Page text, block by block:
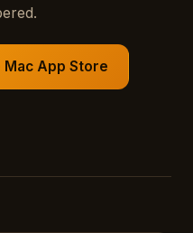
Mac App Store